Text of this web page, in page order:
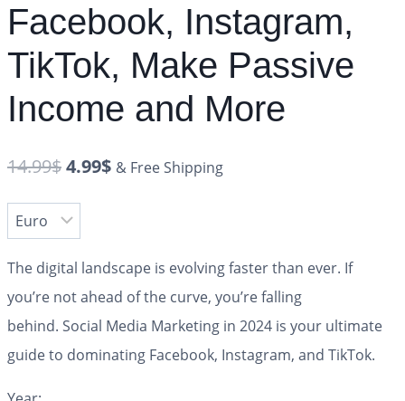
Facebook, Instagram,
TikTok, Make Passive
Income and More
14.99$4.99$ & Free Shipping
The digital landscape is evolving faster than ever. If
you’re not ahead of the curve, you’re falling
behind. Social Media Marketing in 2024 is your ultimate
guide to dominating Facebook, Instagram, and TikTok.